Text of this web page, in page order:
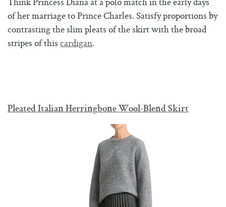
of her marriage to Prince Charles. Satisfy proportions by
contrasting the slim pleats of the skirt with the broad
stripes of thiscardigan.
Pleated Italian Herringbone Wool-Blend Skirt